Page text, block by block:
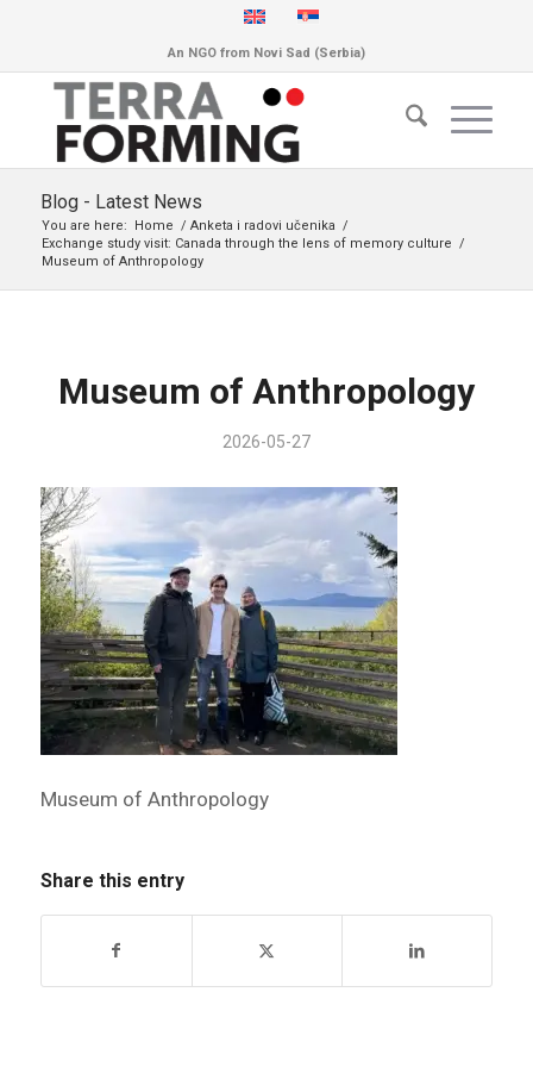
An NGO from Novi Sad (Serbia)
Blog - Latest News
You are here: Home / Anketa i radovi učenika /
Exchange study visit: Canada through the lens of memory culture /
Museum of Anthropology
Museum of Anthropology
2026-05-27
Museum of Anthropology
Share this entry